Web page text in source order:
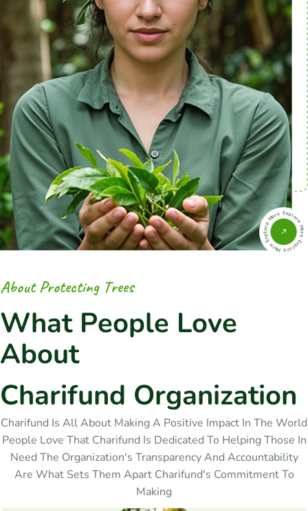
About Protecting Trees
What People Love
About
Charifund Organization
Charifund Is All About Making A Positive Impact In The World
People Love That Charifund Is Dedicated To Helping Those In
Need The Organization's Transparency And Accountability
Are What Sets Them Apart Charifund's Commitment To
Making